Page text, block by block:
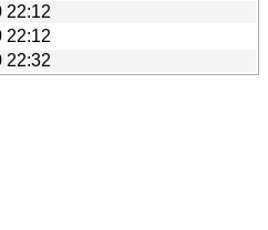
22:12
22:12
22:32